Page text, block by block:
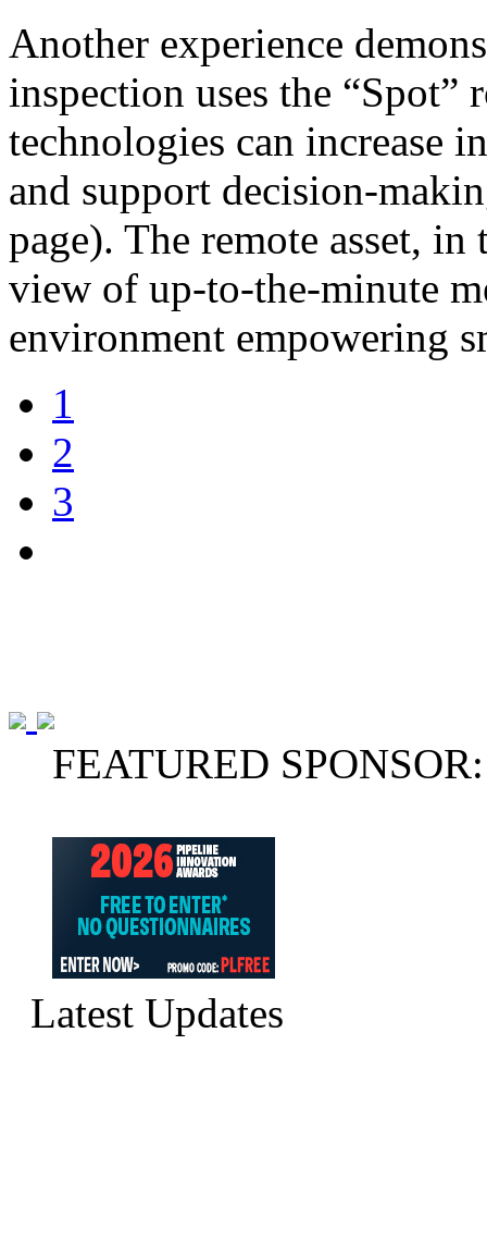
Another experience
inspection uses the
technologies can increase
and support decision-
page). The remote asset,
view of up-to-the-minute
environment empowering
1
2
3
FEATURED SPONSOR:
Latest Updates